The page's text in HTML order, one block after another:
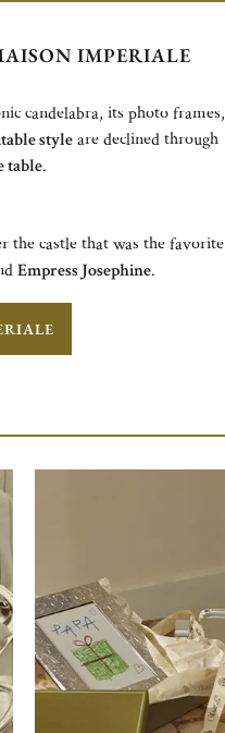
IMPERIALE
candelabra, its photo frames,
styleare declined through
table.​
the castle that was the favorite
Empress Josephine.